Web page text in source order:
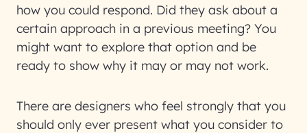
how you could respond. Did they ask about a
certain approach in a previous meeting? You
might want to explore that option and be
ready to show why it may or may not work.
There are designers who feel strongly that you
should only ever present what you consider to